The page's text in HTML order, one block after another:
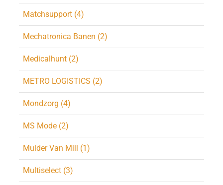
Matchsupport (4)
Mechatronica Banen (2)
Medicalhunt (2)
METRO LOGISTICS (2)
Mondzorg (4)
MS Mode (2)
Mulder Van Mill (1)
Multiselect (3)